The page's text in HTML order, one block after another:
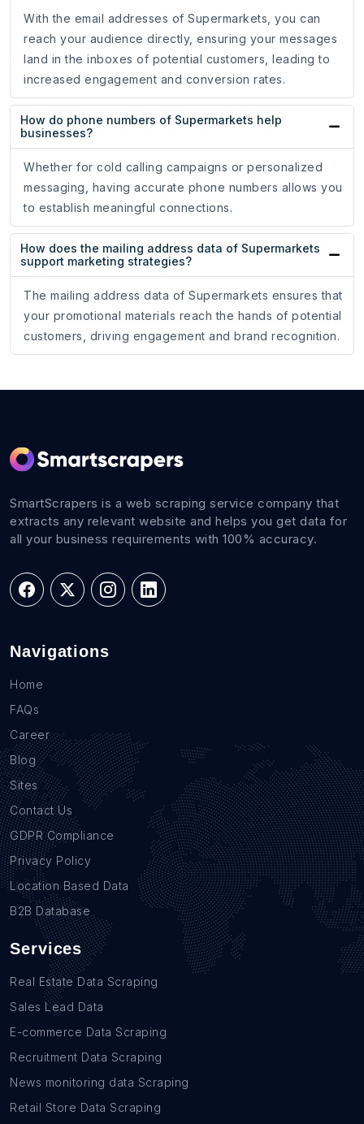
With the email addresses of Supermarkets, you can
reach your audience directly, ensuring your messages
land in the inboxes of potential customers, leading to
increased engagement and conversion rates.
How do phone numbers of Supermarkets help
businesses?
Whether for cold calling campaigns or personalized
messaging, having accurate phone numbers allows you
to establish meaningful connections.
How does the mailing address data of Supermarkets
support marketing strategies?
The mailing address data of Supermarkets ensures that
your promotional materials reach the hands of potential
customers, driving engagement and brand recognition.
SmartScrapers is a web scraping service company that
extracts any relevant website and helps you get data for
all your business requirements with 100% accuracy.
Navigations
Home
FAQs
Career
Blog
Sites
Contact Us
GDPR Compliance
Privacy Policy
Location Based Data
B2B Database
Services
Real Estate Data Scraping
Sales Lead Data
E-commerce Data Scraping
Recruitment Data Scraping
News monitoring data Scraping
Retail Store Data Scraping